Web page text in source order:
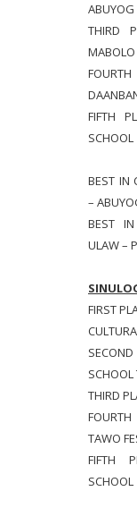
ABUYOG
THIRD
MABOLO
FIFTH
SCHOOL
BEST IN
–
BEST
ULAW –
FIRST
SCHOOL
THIRD
TAWO
FIFTH
SCHOOL